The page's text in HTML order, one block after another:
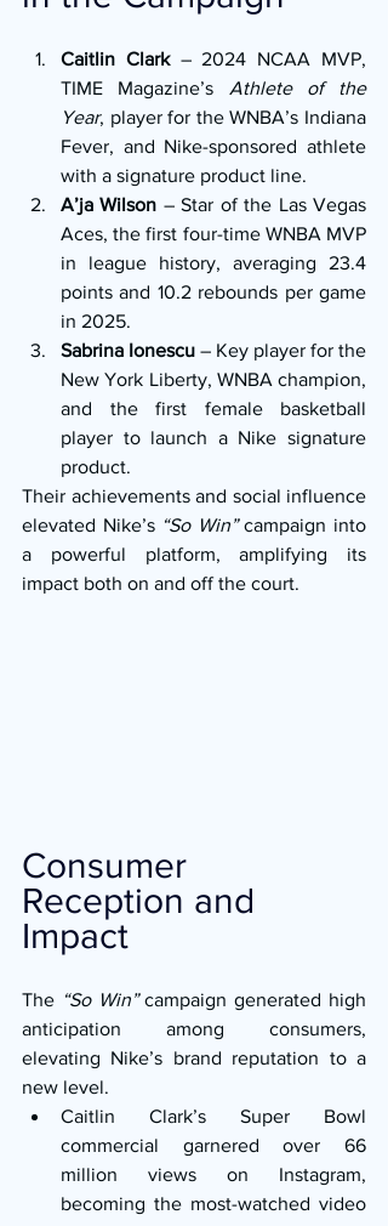
Caitlin Clark – 2024 NCAA MVP,
TIME Magazine’s Athlete of the
Year, player for the WNBA’s Indiana
Fever, and Nike-sponsored athlete
with a signature product line.
A’ja Wilson – Star of the Las Vegas
Aces, the first four-time WNBA MVP
in league history, averaging 23.4
points and 10.2 rebounds per game
in 2025.
Sabrina Ionescu – Key player for the
New York Liberty, WNBA champion,
and the first female basketball
player to launch a Nike signature
product.
Their achievements and social influence
elevated Nike’s “So Win” campaign into
a powerful platform, amplifying its
impact both on and off the court.
Consumer
Reception and
Impact
The “So Win” campaign generated high
anticipation among consumers,
elevating Nike’s brand reputation to a
new level.
Caitlin Clark’s Super Bowl
commercial garnered over 66
million views on Instagram,
becoming the most-watched video